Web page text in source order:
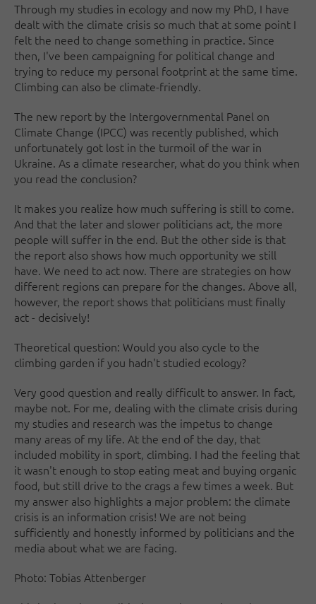
Through my studies in ecology and now my PhD, I have
dealt with the climate crisis so much that at some point I
felt the need to change something in practice. Since
then, I've been campaigning for political change and
trying to reduce my personal footprint at the same time.
Climbing can also be climate-friendly.
The new report by the Intergovernmental Panel on
Climate Change (IPCC) was recently published, which
unfortunately got lost in the turmoil of the war in
Ukraine. As a climate researcher, what do you think when
you read the conclusion?
It makes you realize how much suffering is still to come.
And that the later and slower politicians act, the more
people will suffer in the end. But the other side is that
the report also shows how much opportunity we still
have. We need to act now. There are strategies on how
different regions can prepare for the changes. Above all,
however, the report shows that politicians must finally
act - decisively!
Theoretical question: Would you also cycle to the
climbing garden if you hadn't studied ecology?
Very good question and really difficult to answer. In fact,
maybe not. For me, dealing with the climate crisis during
my studies and research was the impetus to change
many areas of my life. At the end of the day, that
included mobility in sport, climbing. I had the feeling that
it wasn't enough to stop eating meat and buying organic
food, but still drive to the crags a few times a week. But
my answer also highlights a major problem: the climate
crisis is an information crisis! We are not being
sufficiently and honestly informed by politicians and the
media about what we are facing.
Photo: Tobias Attenberger